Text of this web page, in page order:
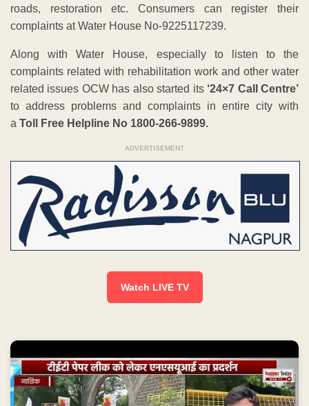
roads, restoration etc. Consumers can register their
complaints at Water House No-9225117239.
Along with Water House, especially to listen to the
complaints related with rehabilitation work and other water
related issues OCW has also started its ‘24×7 Call Centre’
to address problems and complaints in entire city with
a Toll Free Helpline No 1800-266-9899.
ADVERTISEMENT
Watch LIVE TV